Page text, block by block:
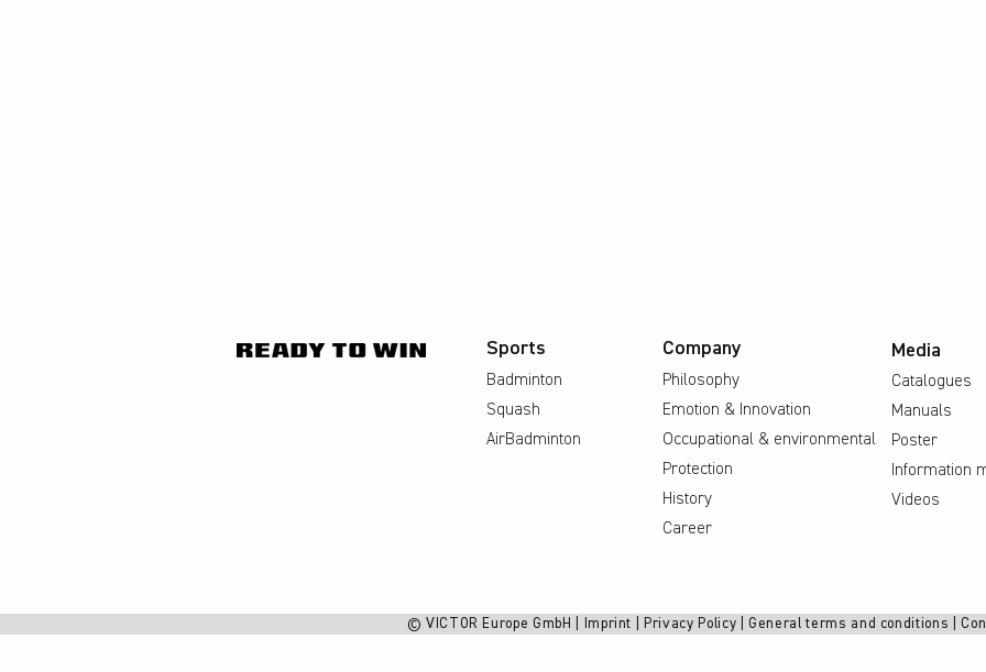
Sports
Badminton
Squash
AirBadminton
Company
Philosophy
Emotion & Innovation
Occupational & environmental
Protection
History
Career
Media
Catalogues
Manuals
Poster
Information
Videos
© VICTOR Europe GmbH | Imprint Privacy Policy General terms and conditions